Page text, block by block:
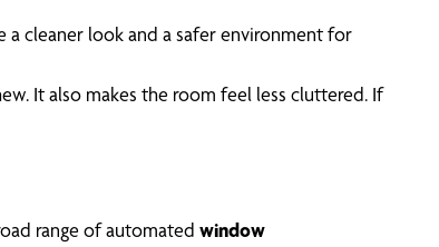
a cleaner look and a safer environment for
It also makes the room feel less cluttered. If
range of automated window